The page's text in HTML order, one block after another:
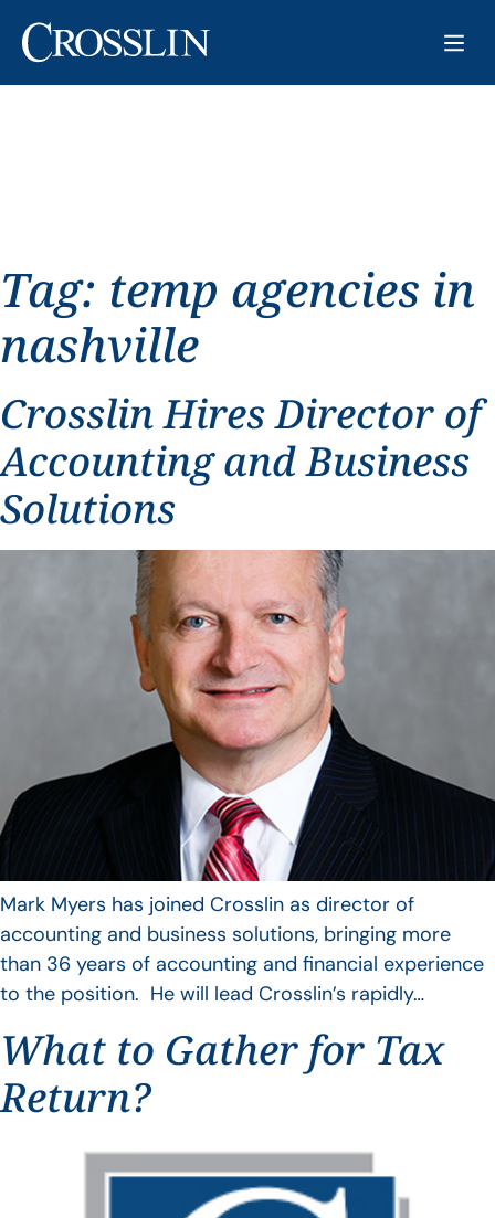
Tag: temp agencies in
nashville
Crosslin Hires Director of
Accounting and Business
Solutions
Mark Myers has joined Crosslin as director of
accounting and business solutions, bringing more
than 36 years of accounting and financial experience
to the position. He will lead Crosslin’s rapidly…
What to Gather for Tax
Return?